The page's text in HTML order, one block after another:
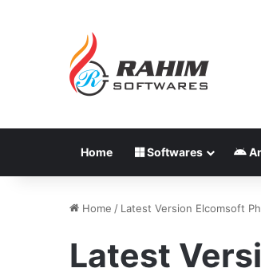
Home Softwares
Home / Latest Version Elcomsoft
Latest